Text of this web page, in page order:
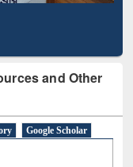
and Other
Google Scholar